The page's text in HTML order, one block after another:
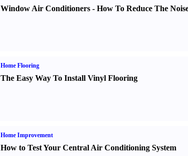
Window Air Conditioners- How To Reduce The
Home Flooring
The Easy Way To Install Vinyl Flooring
Home Improvement
How to Test Your Central Air Conditioning System